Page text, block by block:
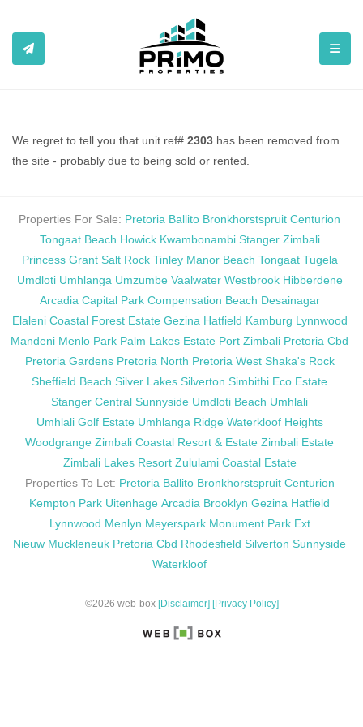
We regret to tell you that unit ref# 2303 has been removed from
the site - probably due to being sold or rented.
Properties For Sale: Pretoria Ballito Bronkhorstspruit Centurion
Tongaat Beach Howick Kwambonambi Stanger Zimbali
Princess Grant Salt Rock Tinley Manor Beach Tongaat Tugela
Umdloti Umhlanga Umzumbe Vaalwater Westbrook Hibberdene
Arcadia Capital Park Compensation Beach Desainagar
Elaleni Coastal Forest Estate Gezina Hatfield Kamburg Lynnwood
Mandeni Menlo Park Palm Lakes Estate Port Zimbali Pretoria Cbd
Pretoria Gardens Pretoria North Pretoria West Shaka's Rock
Sheffield Beach Silver Lakes Silverton Simbithi Eco Estate
Stanger Central Sunnyside Umdloti Beach Umhlali
Umhlali Golf Estate Umhlanga Ridge Waterkloof Heights
Woodgrange Zimbali Coastal Resort & Estate Zimbali Estate
Zimbali Lakes Resort Zululami Coastal Estate
Properties To Let: Pretoria Ballito Bronkhorstspruit Centurion
Kempton Park Uitenhage Arcadia Brooklyn Gezina Hatfield
Lynnwood Menlyn Meyerspark Monument Park Ext
Nieuw Muckleneuk Pretoria Cbd Rhodesfield Silverton Sunnyside
Waterkloof
©2026 web-box [Disclaimer] [Privacy Policy]